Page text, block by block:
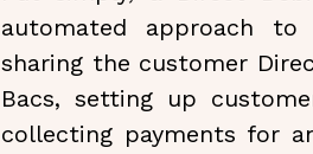
automated approach to
sharing the customer
Bacs, setting up
collecting payments for